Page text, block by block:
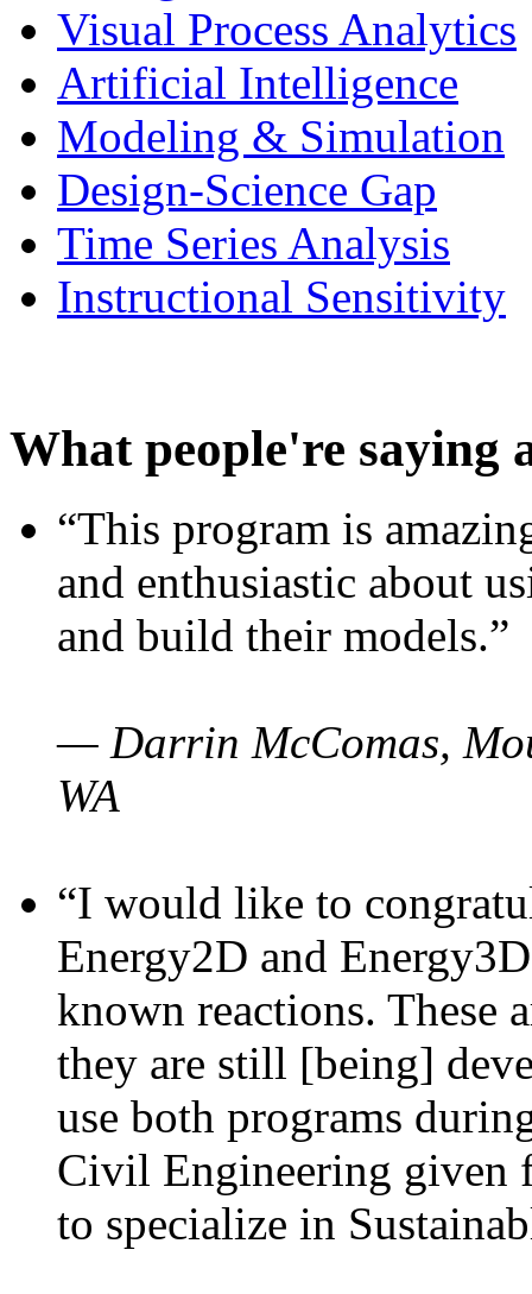
Visual Process Analytics
Artificial Intelligence
Modeling & Simulation
Design-Science Gap
Time Series Analysis
Instructional Sensitivity
What people're saying
“This program is
and enthusiastic about
and build their models.”
— Darrin McComas,
WA
“I would like to
Energy2D and
known reactions. These
they are still [being]
use both programs
Civil Engineering given
to specialize in